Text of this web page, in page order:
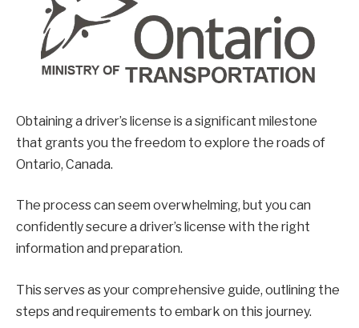
Obtaining a driver’s license is a significant milestone
that grants you the freedom to explore the roads of
Ontario, Canada.
The process can seem overwhelming, but you can
confidently secure a driver’s license with the right
information and preparation.
This serves as your comprehensive guide, outlining the
steps and requirements to embark on this journey.